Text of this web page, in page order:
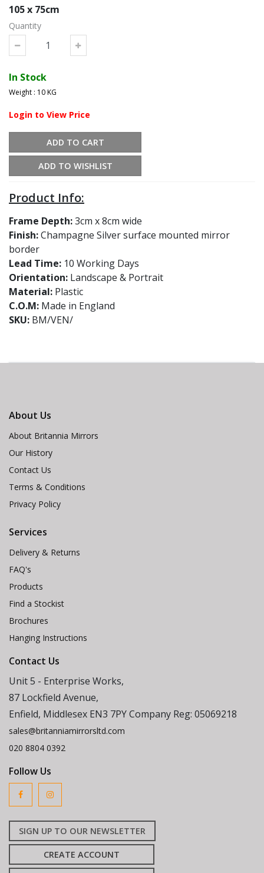
105 x 75cm
Quantity
In Stock
Weight : 10 KG
Login to View Price
ADD TO CART
ADD TO WISHLIST
Product Info:
Frame Depth:3cm x 8cm wide
Finish:Champagne Silver surface mounted mirror
border
Lead Time: 10 Working Days
Orientation: Landscape & Portrait
Material: Plastic
C.O.M: Made in England
SKU: BM/VEN/
About Us
About Britannia Mirrors
Our History
Contact Us
Terms & Conditions
Privacy Policy
Services
Delivery & Returns
FAQ's
Products
Find a Stockist
Brochures
Hanging Instructions
Contact Us
Unit 5 - Enterprise Works,
87 Lockfield Avenue,
Enfield, Middlesex EN3 7PY Company Reg: 05069218
sales@britanniamirrorsltd.com
020 8804 0392
Follow Us
SIGN UP TO OUR NEWSLETTER
CREATE ACCOUNT